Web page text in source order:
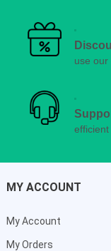
use our
MY ACCOUNT
My Account
My Orders